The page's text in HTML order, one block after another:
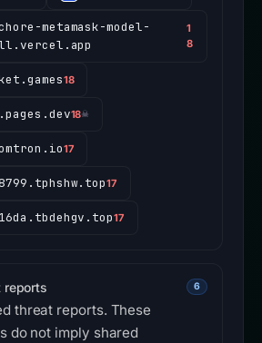
metamask-model-
1
8
18
18☠
17
17
17
reports 6
threat reports. These
do not imply shared